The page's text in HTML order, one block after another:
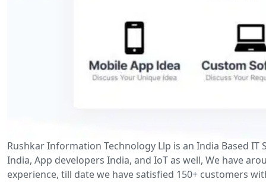
Rushkar Information Technology Llp is an India Based
India, App developers India, and IoT as well, We have
experience, till date we have satisfied 150+ customers